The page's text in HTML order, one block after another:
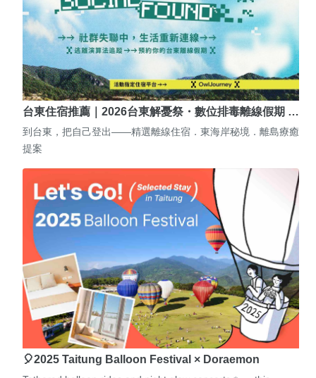
台東住宿推薦｜2026台東解憂祭・數位排毒離線假期 …
到台東，把自己登出——精選離線住宿．東海岸秘境．離島療癒
提案
🎈2025 Taitung Balloon Festival × Doraemon